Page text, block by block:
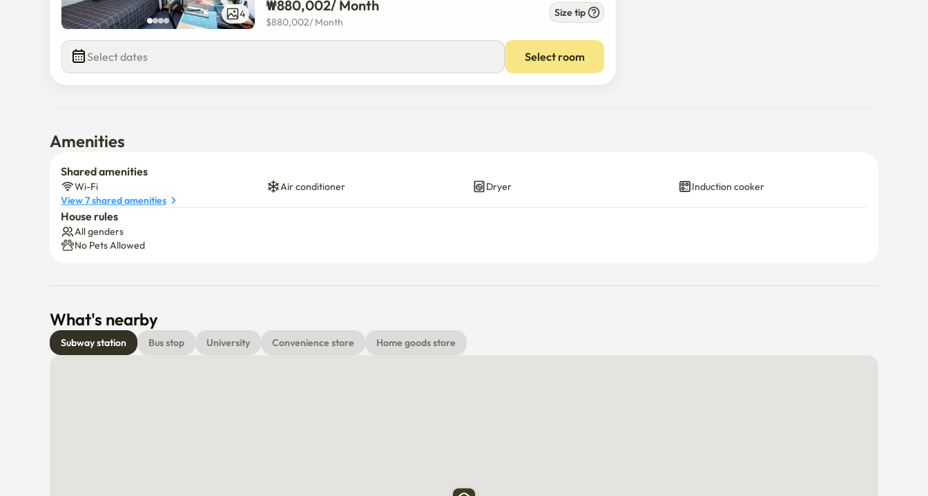
4 ₩880,002/ Month
$880,002/ Month
Size tip
Select dates Select room
Amenities
Shared amenities
Wi-Fi Air conditioner Dryer
Induction cooker
View 7 shared amenities
House rules
All genders
No Pets Allowed
What's nearby
Subway station Bus stop University Convenience store Home goods store